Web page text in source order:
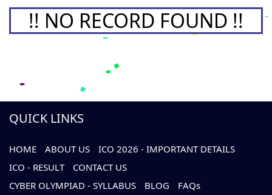
!! NO RECORD FOUND !!
QUICK LINKS
HOME ABOUT US
ICO 2026 - IMPORTANT DETAILS
ICO - RESULT
CONTACT US
CYBER OLYMPIAD - SYLLABUS
BLOG
FAQs